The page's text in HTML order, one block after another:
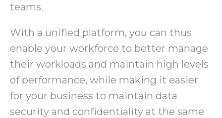
teams.
With a unified platform, you can thus
enable your workforce to better manage
their workloads and maintain high levels
of performance, while making it easier
for your business to maintain data
security and confidentiality at the same